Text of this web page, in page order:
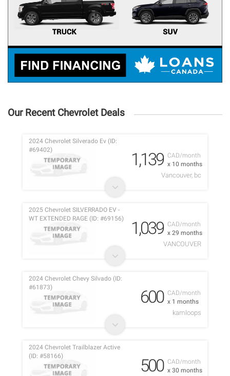
Our Recent Chevrolet Deals
CAD/month
x 10 months
2024 Chevrolet Silverado Ev (ID:
#69402)
1,139
Vancouver, bc
CAD/month
x 29 months
2025 Chevrolet SILVERRADO EV -
WT EXTENDED RAGE (ID: #69156)
1,039
VANCOUVER
CAD/month
x 1 months
2024 Chevrolet Chevy Silvado (ID:
#61873)
600
kamloops
CAD/month
x 30 months
2024 Chevrolet Trailblazer Active
(ID: #58166)
500